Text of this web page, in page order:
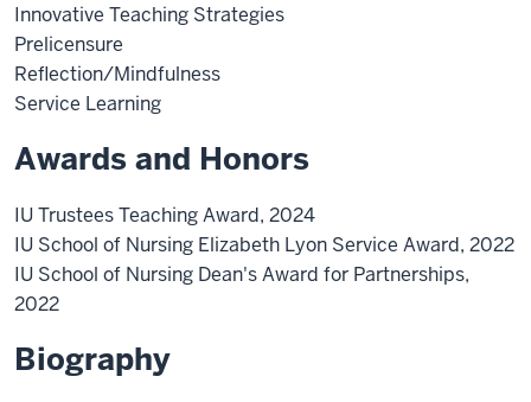
Innovative Teaching Strategies
Prelicensure
Reflection/Mindfulness
Service Learning
Awards and Honors
IU Trustees Teaching Award, 2024
IU School of Nursing Elizabeth Lyon Service Award, 2022
IU School of Nursing Dean's Award for Partnerships,
2022
Biography